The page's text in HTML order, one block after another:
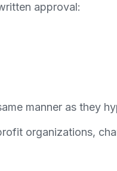
approval:
manner as they
organizations,